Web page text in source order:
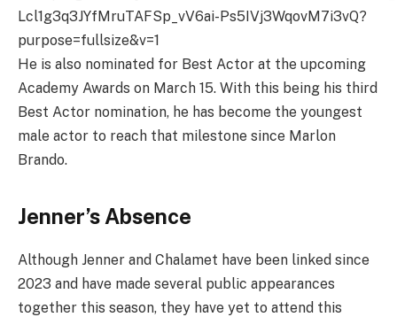
He is also nominated for Best Actor at the upcoming
Academy Awards on March 15. With this being his third
Best Actor nomination, he has become the youngest
male actor to reach that milestone since Marlon
Brando.
Jenner’s Absence
Although Jenner and Chalamet have been linked since
2023 and have made several public appearances
together this season, they have yet to attend this